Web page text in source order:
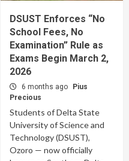
DSUST Enforces “No
School Fees, No
Examination” Rule as
Exams Begin March 2,
2026
6 months ago
Pius
Precious
Students of Delta State
University of Science and
Technology (DSUST),
Ozoro — now officially